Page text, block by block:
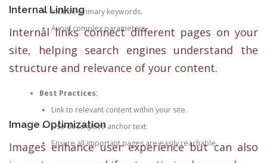
Include primary keywords.
Avoid complex parameters.
Internal Linking
Internal links connect different pages on your
site, helping search engines understand the
structure and relevance of your content.
Best Practices:
Link to relevant content within your site.
Use descriptive anchor text.
Ensure all important pages are easily reachable.
Image Optimization
Images enhance user experience but can also